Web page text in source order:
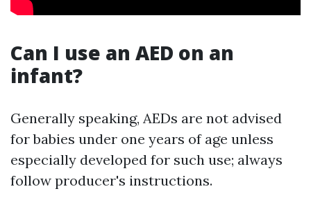
Can I use an AED on an
infant?
Generally speaking, AEDs are not advised
for babies under one years of age unless
especially developed for such use; always
follow producer's instructions.